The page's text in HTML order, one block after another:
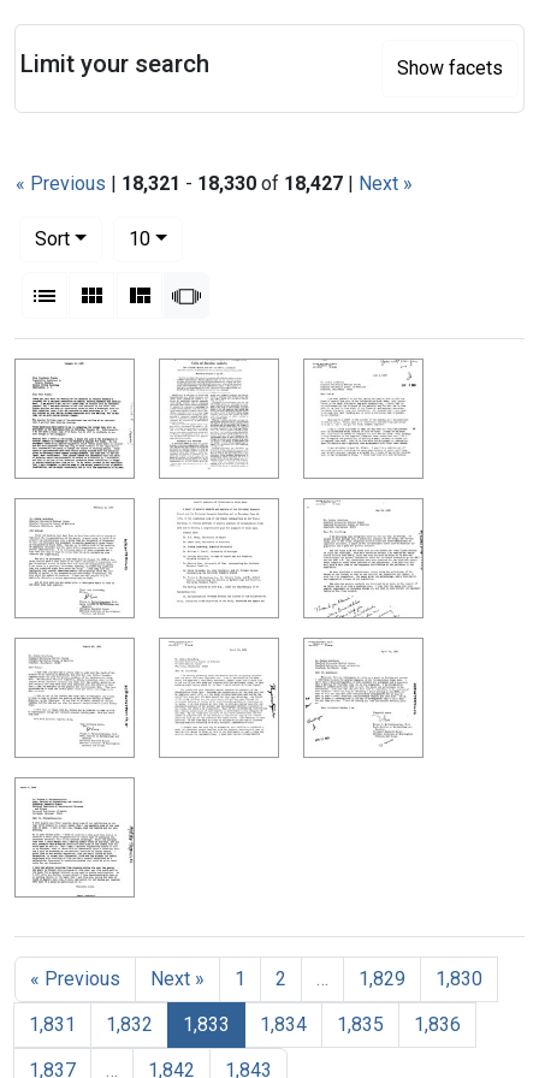
« Previous | 18,321 - 18,330 of 18,427 | Next »
Sort
10per page
List Gallery MasonrySlideshow
Search Results
« Previous Next » 1 2 1,829
1,830
1,831
1,832 1,833 1,834 1,835
1,836
1,837
1,842 1,843
Limit your search Show facets